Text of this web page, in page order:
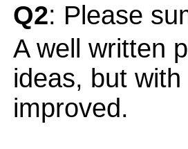
Q2: Please
A well written
ideas, but
improved.